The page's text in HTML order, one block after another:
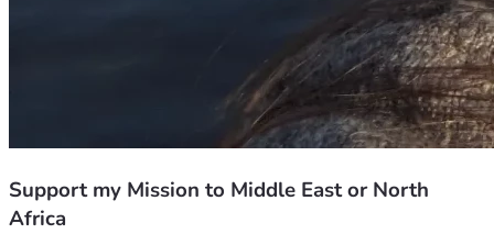
Support my Mission to Middle East or North
Africa